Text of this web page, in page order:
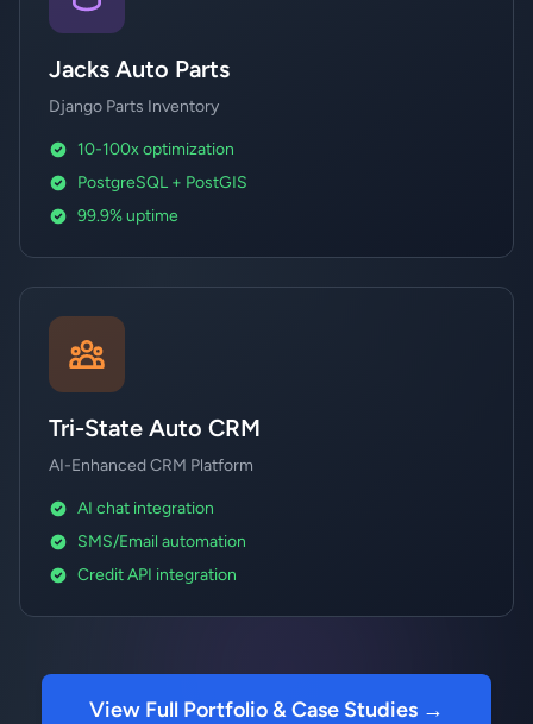
Jacks Auto Parts
Django Parts Inventory
10-100x optimization
PostgreSQL + PostGIS
99.9% uptime
Tri-State Auto CRM
AI-Enhanced CRM Platform
AI chat integration
SMS/Email automation
Credit API integration
View Full Portfolio & Case Studies →